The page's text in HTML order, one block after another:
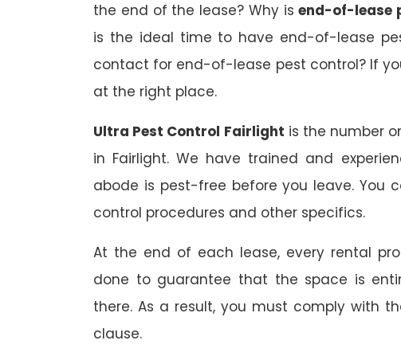
the end of the lease? Why isend-of-lease
is the ideal time to have end-of-lease
contact for end-of-lease pest control? If
at the right place.
Ultra Pest Control Fairlight is the number
in Fairlight. We have trained and
abode is pest-free before you leave. You
control procedures and other specifics.
At the end of each lease, every rental
done to guarantee that the space is
there. As a result, you must comply with
clause.